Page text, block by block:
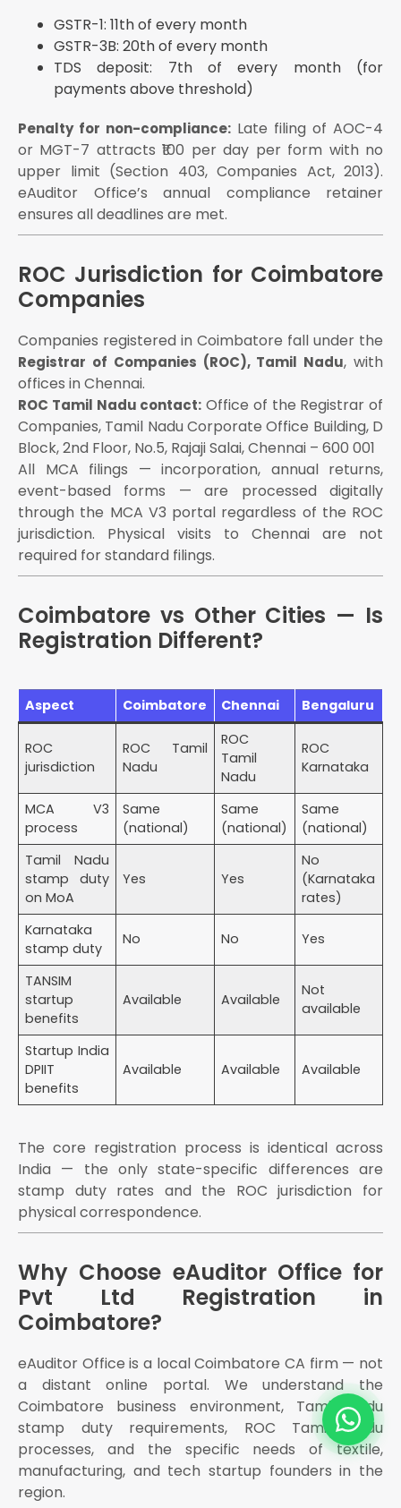
GSTR-1: 11th of every month
GSTR-3B: 20th of every month
TDS deposit: 7th of every month (for
payments above threshold)
Penalty for non-compliance: Late filing of AOC-4
or MGT-7 attracts ₹100 per day per form with no
upper limit (Section 403, Companies Act, 2013).
eAuditor Office’s annual compliance retainer
ensures all deadlines are met.
ROC Jurisdiction for Coimbatore
Companies
Companies registered in Coimbatore fall under the
Registrar of Companies (ROC), Tamil Nadu, with
offices in Chennai.
ROC Tamil Nadu contact: Office of the Registrar of
Companies, Tamil Nadu Corporate Office Building, D
Block, 2nd Floor, No.5, Rajaji Salai, Chennai – 600 001
All MCA filings — incorporation, annual returns,
event-based forms — are processed digitally
through the MCA V3 portal regardless of the ROC
jurisdiction. Physical visits to Chennai are not
required for standard filings.
Coimbatore vs Other Cities — Is
Registration Different?
Aspect Coimbatore Chennai Bengaluru
ROC
jurisdiction
ROC Tamil
Nadu
ROC
Tamil
Nadu
ROC
Karnataka
MCA V3
process
Same
(national)
Same
(national)
Same
(national)
Tamil Nadu
stamp duty
on MoA
Yes Yes
No
(Karnataka
rates)
Karnataka
stamp duty
No No Yes
TANSIM
startup
benefits
Available Available
Not
available
Startup India
DPIIT
benefits
Available Available Available
The core registration process is identical across
India — the only state-specific differences are
stamp duty rates and the ROC jurisdiction for
physical correspondence.
Why Choose eAuditor Office for
Pvt Ltd Registration in
Coimbatore?
eAuditor Office is a local Coimbatore CA firm — not
a distant online portal. We understand the
Coimbatore business environment, Tamil Nadu
stamp duty requirements, ROC Tamil Nadu
processes, and the specific needs of textile,
manufacturing, and tech startup founders in the
region.